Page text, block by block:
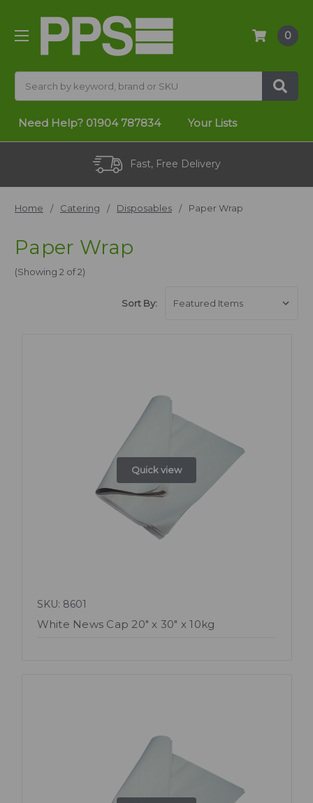
0
Need Help? 01904 787834 Your Lists
Fast, Free Delivery
Home Catering Disposables Paper Wrap
Paper Wrap
(Showing 2 of 2)
Sort By:
Quick view
SKU: 8601
White News Cap 20" x 30" x 10kg